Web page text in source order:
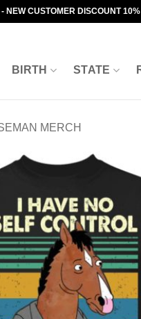
CUSTOMER DISCOUNT
BIRTH STATE
MERCH